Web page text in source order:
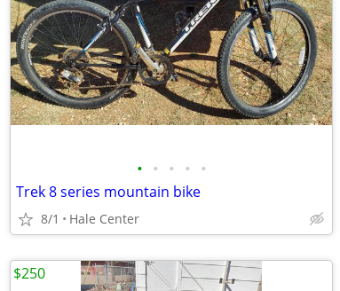
• • • • •
Trek 8 series mountain bike
8/1 Hale Center
$250